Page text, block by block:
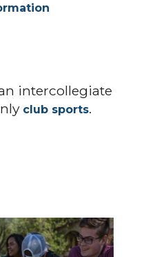
intercollegiate
club sports.